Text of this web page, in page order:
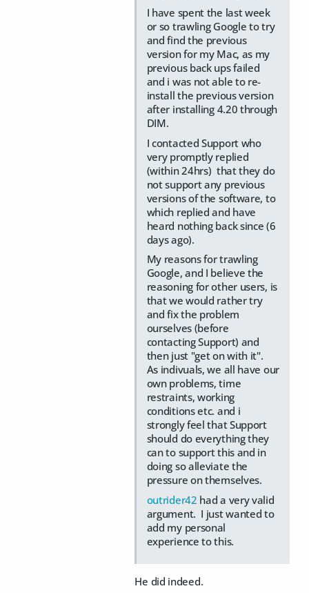
I have spent the last week
or so trawling Google to try
and find the previous
version for my Mac, as my
previous back ups failed
and i was not able to re-
install the previous version
after installing 4.20 through
DIM.
I contacted Support who
very promptly replied
(within 24hrs) that they do
not support any previous
versions of the software, to
which replied and have
heard nothing back since (6
days ago).
My reasons for trawling
Google, and I believe the
reasoning for other users, is
that we would rather try
and fix the problem
ourselves (before
contacting Support) and
then just "get on with it".
As indivuals, we all have our
own problems, time
restraints, working
conditions etc. and i
strongly feel that Support
should do everything they
can to support this and in
doing so alleviate the
pressure on themselves.
outrider42 had a very valid
argument. I just wanted to
add my personal
experience to this.
He did indeed.